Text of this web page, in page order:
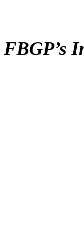
FBGP’s